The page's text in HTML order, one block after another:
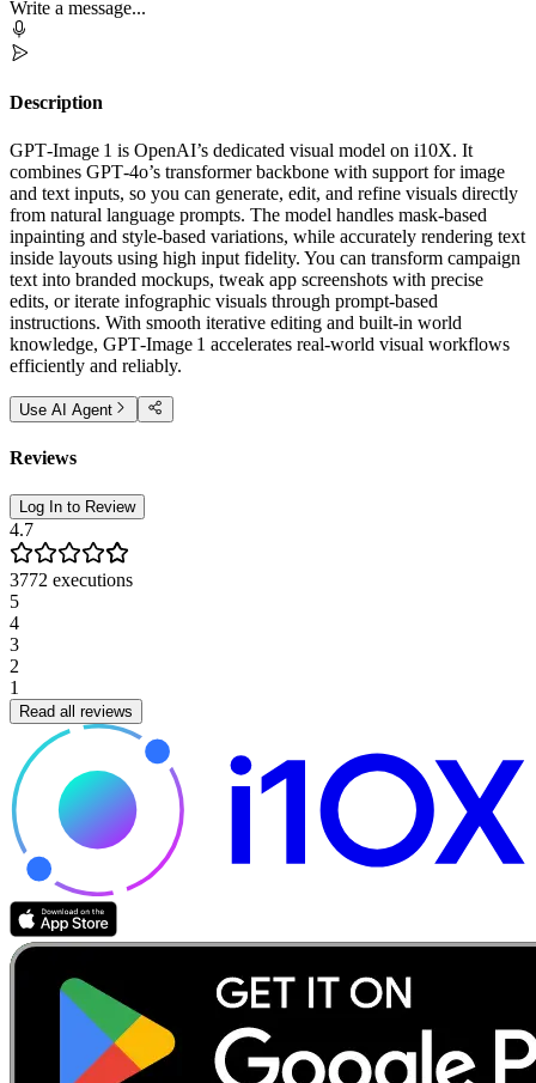
Write a message...
Description
GPT‑Image 1 is OpenAI’s dedicated visual model on i10X. It
combines GPT‑4o’s transformer backbone with support for image
and text inputs, so you can generate, edit, and refine visuals directly
from natural language prompts. The model handles mask‑based
inpainting and style‑based variations, while accurately rendering text
inside layouts using high input fidelity. You can transform campaign
text into branded mockups, tweak app screenshots with precise
edits, or iterate infographic visuals through prompt‑based
instructions. With smooth iterative editing and built‑in world
knowledge, GPT‑Image 1 accelerates real‑world visual workflows
efficiently and reliably.
Use AI Agent
Reviews
Log In to Review
4.7
3772 executions
5
4
3
2
1
Read all reviews